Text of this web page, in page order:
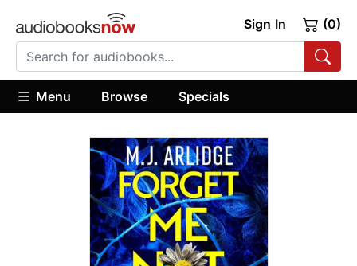
Sign In (0)
Menu Browse Specials